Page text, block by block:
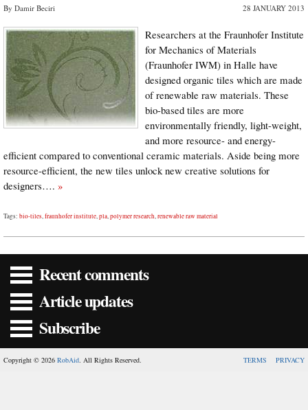
By Damir Beciri 28 JANUARY 2013
Researchers at the Fraunhofer Institute
for Mechanics of Materials
(Fraunhofer IWM) in Halle have
designed organic tiles which are made
of renewable raw materials. These
bio-based tiles are more
environmentally friendly, light-weight,
and more resource- and energy-
efficient compared to conventional ceramic materials. Aside being more
resource-efficient, the new tiles unlock new creative solutions for
designers…. »
Tags: bio-tiles,fraunhofer institute,pla,polymer research,renewable raw material
Recent comments
Article updates
Subscribe
Copyright © 2026 RobAid. All Rights Reserved. TERMS PRIVACY